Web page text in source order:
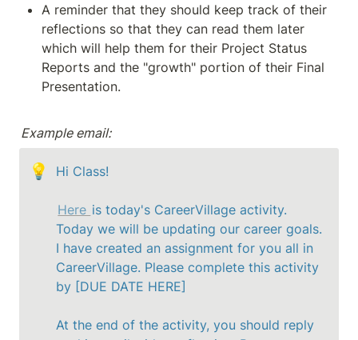
A reminder that they should keep track of their
reflections so that they can read them later
which will help them for their Project Status
Reports and the "growth" portion of their Final
Presentation.
Example email:
💡 Hi Class!
Here is today's CareerVillage activity.
Today we will be updating our career goals.
I have created an assignment for you all in
CareerVillage. Please complete this activity
by [DUE DATE HERE]
At the end of the activity, you should reply